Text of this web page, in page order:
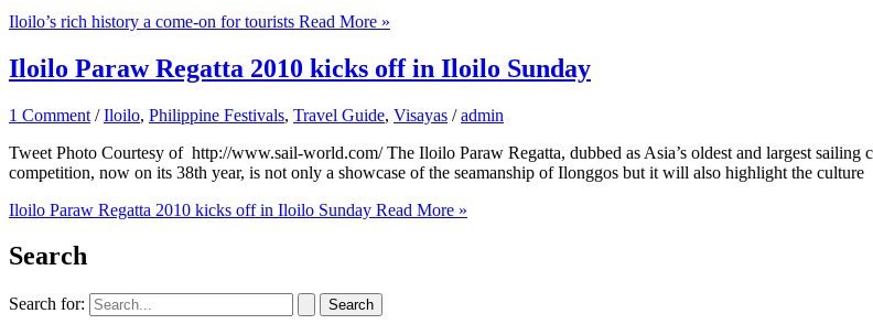
Iloilo’s rich history a come-on for tourists Read More »
Iloilo Paraw Regatta 2010 kicks off in Iloilo Sunday
1 Comment /Iloilo, Philippine Festivals, Travel Guide, Visayas /admin
Tweet Photo Courtesy of http://www.sail-world.com/ The Iloilo Paraw Regatta, dubbed as Asia’s oldest and largest
competition, now on its 38th year, is not only a showcase of the seamanship of Ilonggos but it will also highlight the culture
Iloilo Paraw Regatta 2010 kicks off in Iloilo Sunday Read More »
Search
Search for: